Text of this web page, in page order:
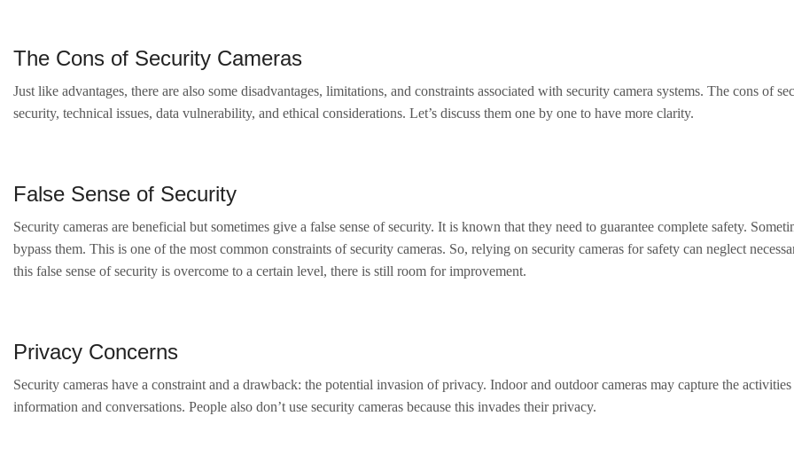
The Cons of Security Cameras
Just like advantages, there are also some disadvantages, limitations, and constraints associated with security camera systems. The cons of
security, technical issues, data vulnerability, and ethical considerations. Let’s discuss them one by one to have more clarity.
False Sense of Security
Security cameras are beneficial but sometimes give a false sense of security. It is known that they need to guarantee complete safety.
bypass them. This is one of the most common constraints of security cameras. So, relying on security cameras for safety can neglect
this false sense of security is overcome to a certain level, there is still room for improvement.
Privacy Concerns
Security cameras have a constraint and a drawback: the potential invasion of privacy. Indoor and outdoor cameras may capture the
information and conversations. People also don’t use security cameras because this invades their privacy.